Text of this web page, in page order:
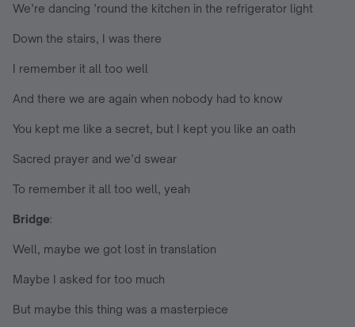
We’re dancing ’round the kitchen in the refrigerator light
Down the stairs, I was there
I remember it all too well
And there we are again when nobody had to know
You kept me like a secret, but I kept you like an oath
Sacred prayer and we’d swear
To remember it all too well, yeah
Bridge:
Well, maybe we got lost in translation
Maybe I asked for too much
But maybe this thing was a masterpiece